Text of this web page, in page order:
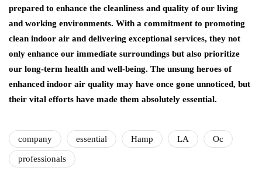
prepared to enhance the cleanliness and quality of our living
and working environments. With a commitment to promoting
clean indoor air and delivering exceptional services, they not
only enhance our immediate surroundings but also prioritize
our long-term health and well-being. The unsung heroes of
enhanced indoor air quality may have once gone unnoticed, but
their vital efforts have made them absolutely essential.
company essential Hamp LA Oc
professionals